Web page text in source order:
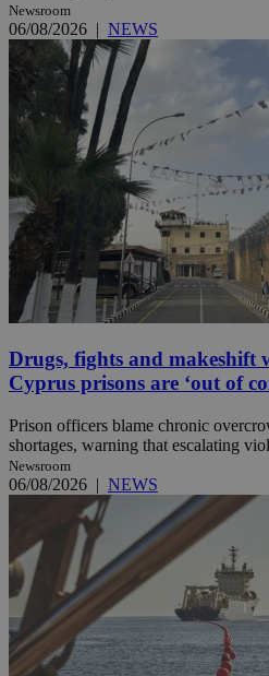
Newsroom
06/08/2026 | NEWS
Drugs, fights and makeshift
Cyprus prisons are ‘out of
Prison officers blame chronic
shortages, warning that escalating
Newsroom
06/08/2026 | NEWS